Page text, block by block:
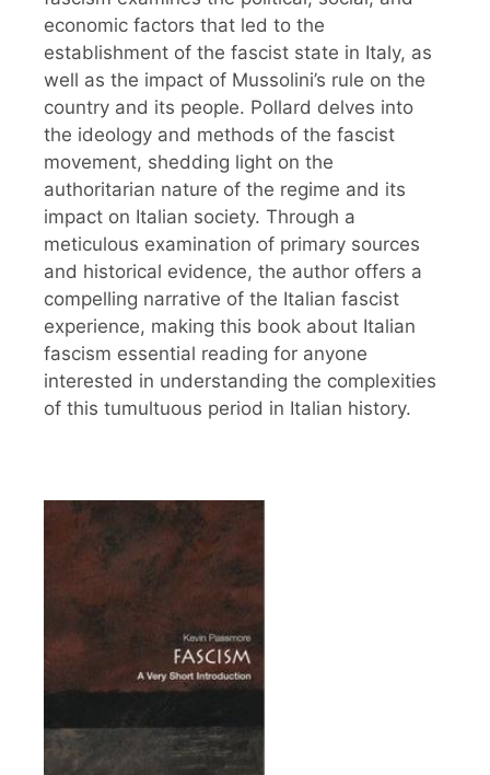
economic factors that led to the
establishment of the fascist state in Italy, as
well as the impact of Mussolini’s rule on the
country and its people. Pollard delves into
the ideology and methods of the fascist
movement, shedding light on the
authoritarian nature of the regime and its
impact on Italian society. Through a
meticulous examination of primary sources
and historical evidence, the author offers a
compelling narrative of the Italian fascist
experience, making this book about Italian
fascism essential reading for anyone
interested in understanding the complexities
of this tumultuous period in Italian history.